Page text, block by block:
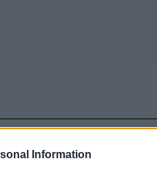
Information
rate for the time period.